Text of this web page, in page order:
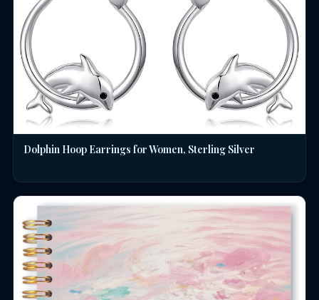
Dolphin Hoop Earrings for Women, Sterling Silver